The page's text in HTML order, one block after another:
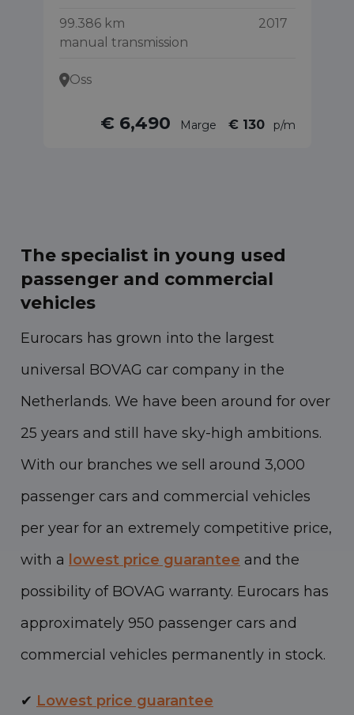
99.386 km
2017
manual transmission
Oss
€ 6,490 Marge € 130 p/m
The specialist in young used
passenger and commercial
vehicles
Eurocars has grown into the largest
universal BOVAG car company in the
Netherlands. We have been around for over
25 years and still have sky-high ambitions.
With our branches we sell around 3,000
passenger cars and commercial vehicles
per year for an extremely competitive price,
with a lowest price guarantee and the
possibility of BOVAG warranty. Eurocars has
approximately 950 passenger cars and
commercial vehicles permanently in stock.
✔ Lowest price guarantee